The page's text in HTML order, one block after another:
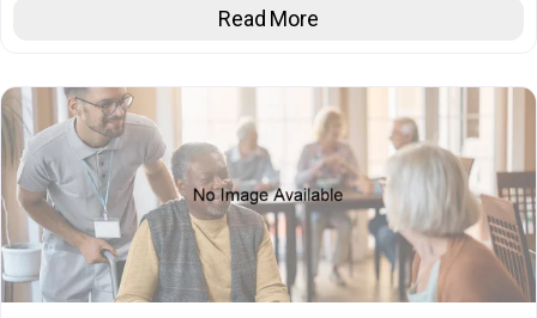
Read More